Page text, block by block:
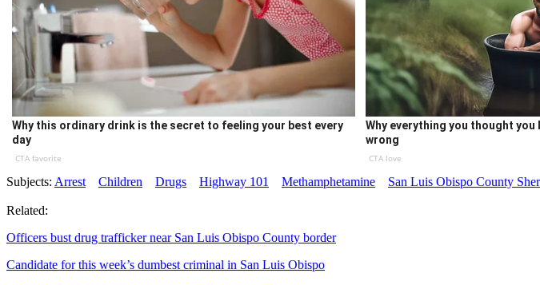
Why this ordinary drink is the secret to feeling your best every
day
CTA favorite
Why everything you thought
wrong
CTA love
Subjects: Arrest Children Drugs Highway 101 Methamphetamine San Luis Obispo County
Related:
Officers bust drug trafficker near San Luis Obispo County border
Candidate for this week’s dumbest criminal in San Luis Obispo